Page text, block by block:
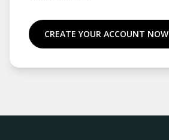
CREATE YOUR ACCOUNT NOW